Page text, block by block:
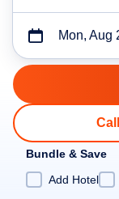
Mon, Aug
Bundle & Save
Add Hotel